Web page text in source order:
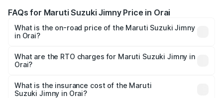
FAQs for Maruti Suzuki Jimny Price in Orai
What is the on-road price of the Maruti Suzuki Jimny
in Orai?
₹12.31 Lakhs and ₹14.45 Lakhs. On-road prices vary
across cities based on registration fees, insurance, and
What are the RTO charges for Maruti Suzuki Jimny in
Orai?
Suzuki Jimny in Orai will be ₹1.27 lakhs.
What is the insurance cost of the Maruti
Suzuki Jimny in Orai?